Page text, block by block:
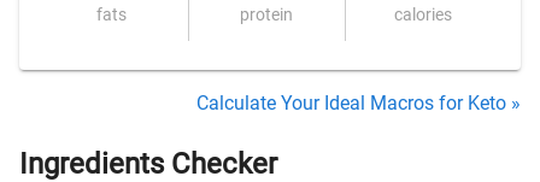
fats protein calories
Calculate Your Ideal Macros for Keto »
Ingredients Checker